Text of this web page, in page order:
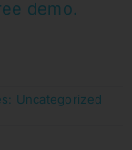
demo.
Uncategorized